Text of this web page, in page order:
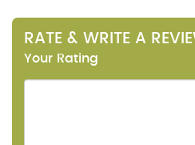
RATE & WRITE A
Your Rating